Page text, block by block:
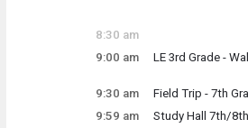
8:30 am
9:00 am
LE 3rd Grade -
9:30 am
Field Trip - 7th
9:30 am - 1:15 pm
9:59 am
Study Hall 7th/